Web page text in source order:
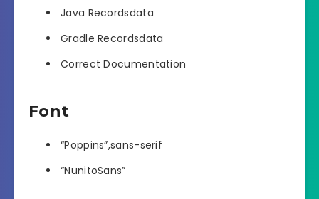
Java Recordsdata
Gradle Recordsdata
Correct Documentation
Font
“Poppins”,sans-serif
“NunitoSans”